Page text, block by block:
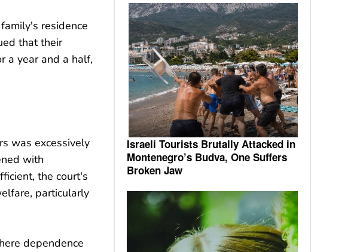
residence
that their
a year and a half,
was excessively
with
the court's
particularly
dependence
Israeli Tourists Brutally Attacked in
Montenegro’s Budva, One Suffers
Broken Jaw